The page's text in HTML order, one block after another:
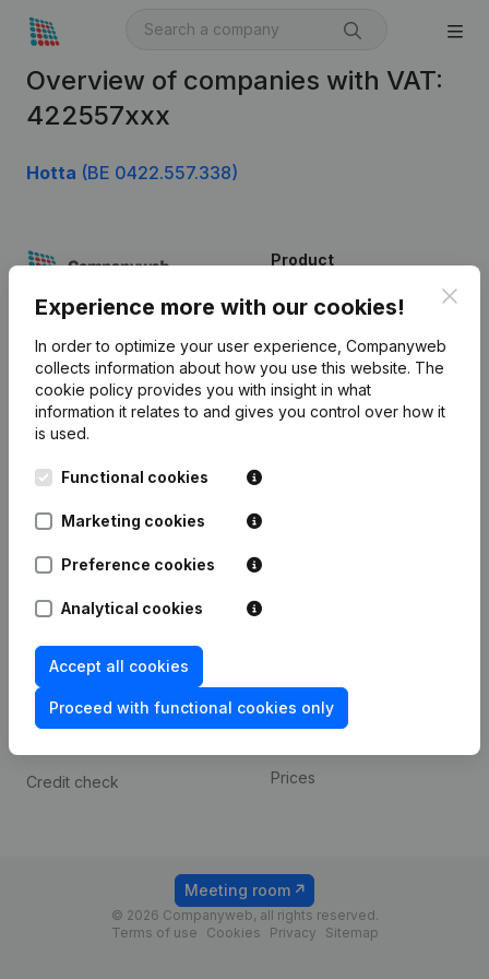
Overview of companies with VAT:
422557xxx
Hotta (BE 0422.557.338)
Experience more with our cookies!
In order to optimize your user experience, Companyweb
collects information about how you use this website. The
cookie policy provides you with insight in what
information it relates to and gives you control over how it
is used.
Functional cookies
Marketing cookies
Preference cookies
Analytical cookies
Accept all cookies
Proceed with functional cookies only
English
Kantorenpark Everest
Leuvensesteenweg
1800 Vilvoorde
Product
Company information
Monitoring
International search
Prospect
Compliance & fraud
prevention
Consult financial
statements
Credit check
Payment experience
Prices
© 2026 Companyweb, all rights reserved.
Terms of use
Cookies Privacy Sitemap
Meeting room